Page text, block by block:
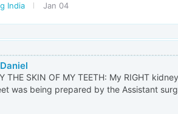
India Jan 04
THE SKIN OF MY TEETH: My RIGHT
was being prepared by the Assistant